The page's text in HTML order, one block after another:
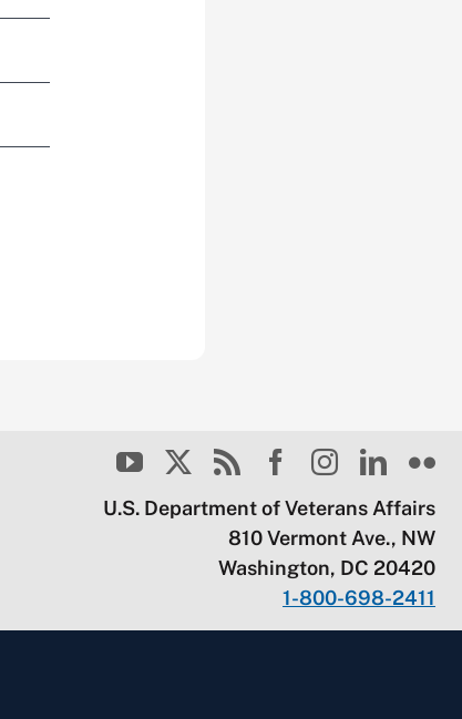
U.S. Department of Veterans Affairs
810 Vermont Ave., NW
Washington, DC 20420
1-800-698-2411